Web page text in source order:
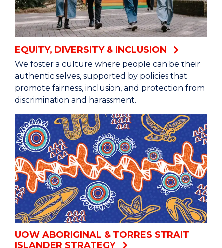
EQUITY, DIVERSITY & INCLUSION
We foster a culture where people can be their
authentic selves, supported by policies that
promote fairness, inclusion, and protection from
discrimination and harassment.
UOW ABORIGINAL & TORRES STRAIT
ISLANDER STRATEGY